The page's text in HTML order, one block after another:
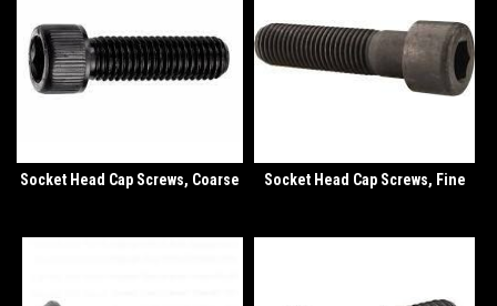
Socket Head Cap Screws, Coarse Socket Head Cap Screws, Fine